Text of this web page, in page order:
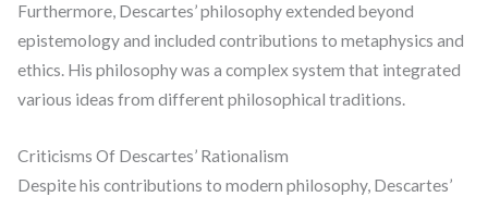
Furthermore, Descartes’ philosophy extended beyond
epistemology and included contributions to metaphysics and
ethics. His philosophy was a complex system that integrated
various ideas from different philosophical traditions.
Criticisms Of Descartes’ Rationalism
Despite his contributions to modern philosophy, Descartes’